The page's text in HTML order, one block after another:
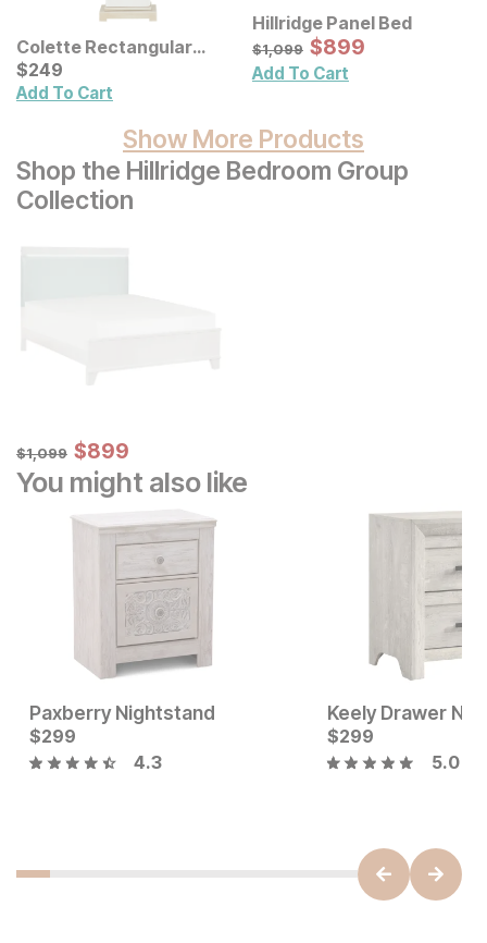
Colette Rectangular
Ceramic Table Lamp
Current Price
$249
$249
Add To Cart
Hillridge Panel Bed
Original Price:
$1099
$1,099 Sale Price:
$899
$899
Add To Cart
Show More Products
Shop the Hillridge Bedroom Group
Collection
Original Price:
$1099
$1,099 Sale Price:
$899
$899
You might also like
Current Price
$199
Paxberry Nightstand
Current Price
$299
$299
4.3
Keely Drawer
$299
5.0